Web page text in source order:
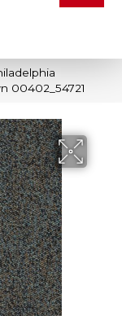
00402_54721